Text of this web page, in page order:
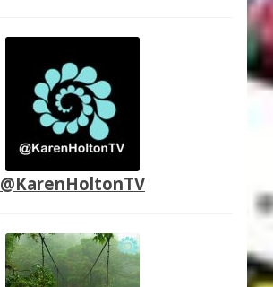
@KarenHoltonTV